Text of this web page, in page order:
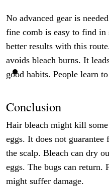
No advanced gear is
fine comb is easy to find in
better results with this
avoids bleach burns. It
good habits. People learn
Conclusion
Hair bleach might kill
eggs. It does not
the scalp. Bleach can dry
eggs. The bugs can return.
might suffer damage.